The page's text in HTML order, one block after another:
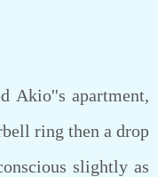
Akio''s apartment,
ring then a drop
slightly as